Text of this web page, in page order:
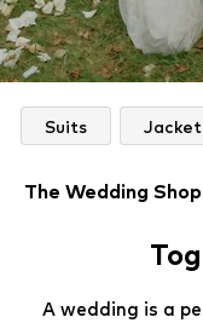
Suits
The Wedding
A wedding is a